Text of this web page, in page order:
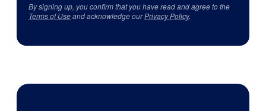
By signing up, you confirm that you have read and agree to the
Terms of Useand acknowledge ourPrivacy Policy.